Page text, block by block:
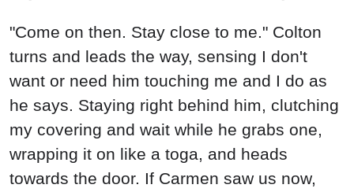
"Come on then. Stay close to me." Colton
turns and leads the way, sensing I don't
want or need him touching me and I do as
he says. Staying right behind him, clutching
my covering and wait while he grabs one,
wrapping it on like a toga, and heads
towards the door. If Carmen saw us now,